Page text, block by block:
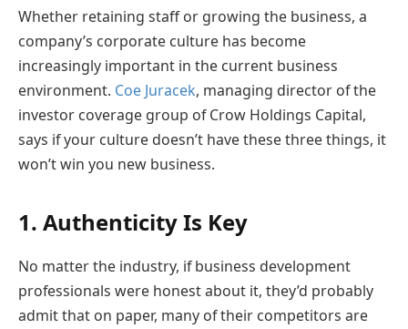
Whether retaining staff or growing the business, a
company’s corporate culture has become
increasingly important in the current business
environment. Coe Juracek, managing director of the
investor coverage group of Crow Holdings Capital,
says if your culture doesn’t have these three things, it
won’t win you new business.
1. Authenticity Is Key
No matter the industry, if business development
professionals were honest about it, they’d probably
admit that on paper, many of their competitors are